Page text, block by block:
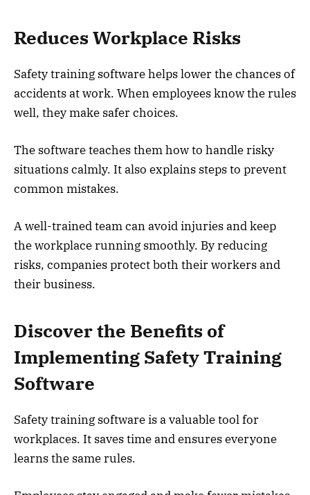
Reduces Workplace Risks
Safety training software helps lower the chances of
accidents at work. When employees know the rules
well, they make safer choices.
The software teaches them how to handle risky
situations calmly. It also explains steps to prevent
common mistakes.
A well-trained team can avoid injuries and keep
the workplace running smoothly. By reducing
risks, companies protect both their workers and
their business.
Discover the Benefits of
Implementing Safety Training
Software
Safety training software is a valuable tool for
workplaces. It saves time and ensures everyone
learns the same rules.